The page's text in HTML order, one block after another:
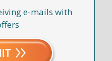
e-mails with